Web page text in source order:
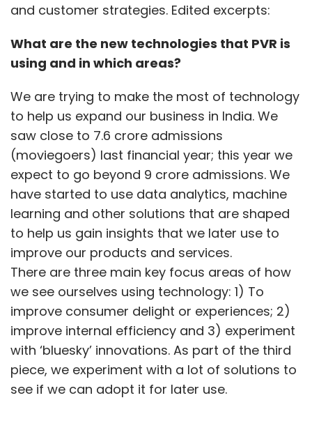
and customer strategies. Edited excerpts:
What are the new technologies that PVR is
using and in which areas?
We are trying to make the most of technology
to help us expand our business in India. We
saw close to 7.6 crore admissions
(moviegoers) last financial year; this year we
expect to go beyond 9 crore admissions. We
have started to use data analytics, machine
learning and other solutions that are shaped
to help us gain insights that we later use to
improve our products and services.
There are three main key focus areas of how
we see ourselves using technology: 1) To
improve consumer delight or experiences; 2)
improve internal efficiency and 3) experiment
with ‘bluesky’ innovations. As part of the third
piece, we experiment with a lot of solutions to
see if we can adopt it for later use.